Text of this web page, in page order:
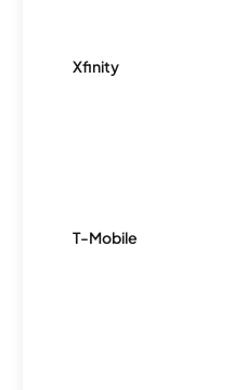
Xfinity
T-Mobile